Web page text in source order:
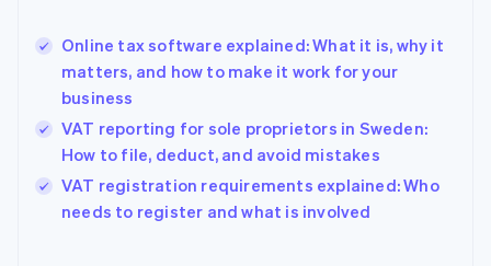
Online tax software explained: What it is, why it
matters, and how to make it work for your
business
VAT reporting for sole proprietors in Sweden:
How to file, deduct, and avoid mistakes
VAT registration requirements explained: Who
needs to register and what is involved
Greece
Hong Kong SAR, China
English简体中文
Hungary
English
English
Ireland